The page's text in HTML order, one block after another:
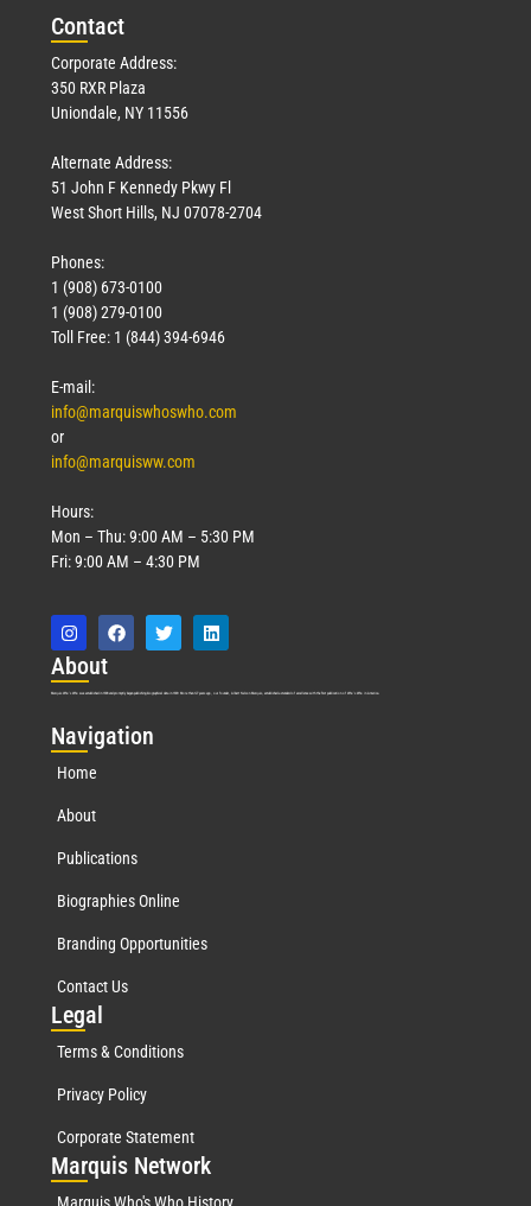
Contact
Corporate Address:
350 RXR Plaza
Uniondale, NY 11556
Alternate Address:
51 John F Kennedy Pkwy Fl
West Short Hills, NJ 07078-2704
Phones:
1 (908) 673-0100
1 (908) 279-0100
Toll Free: 1 (844) 394-6946
E-mail:
info@marquiswhoswho.com
or
info@marquisww.com
Hours:
Mon – Thu: 9:00 AM – 5:30 PM
Fri: 9:00 AM – 4:30 PM
About
Marquis Who’s Who was established in 1898 and promptly began publishing biographical data in 1899. More than 127 years ago, our founder, Albert Nelson Marquis, established a standard of excellence with the first publication of Who’s Who in America.
Navigation
Home
About
Publications
Biographies Online
Branding Opportunities
Contact Us
Legal
Terms & Conditions
Privacy Policy
Corporate Statement
Marquis Network